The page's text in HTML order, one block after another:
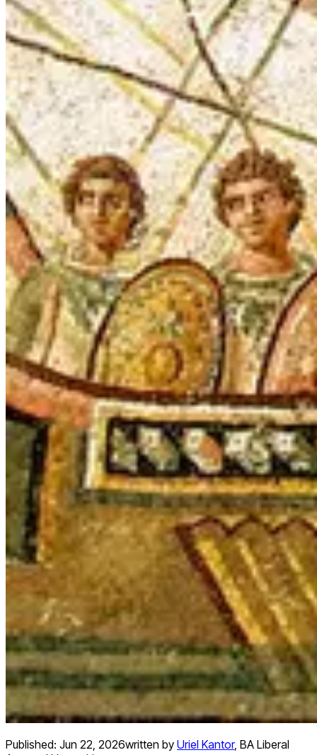
Published: Jun 22, 2026written by Uriel Kantor, BA Liberal